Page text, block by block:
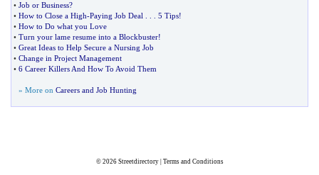
• Job or Business?
• How to Close a High-Paying Job Deal 5 Tips!
• How to Do what you Love
• Turn your lame resume into a Blockbuster!
• Great Ideas to Help Secure a Nursing Job
• Change in Project Management
• 6 Career Killers And How To Avoid Them
» More on Careers and Job Hunting
© 2026 Streetdirectory| Terms and Conditions